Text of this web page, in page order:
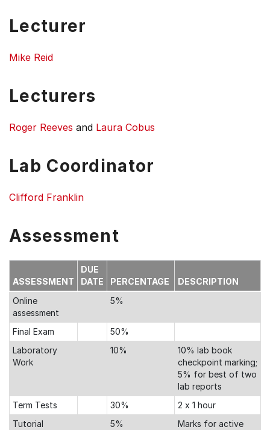
Lecturer
Mike Reid
Lecturers
Roger Reeves and Laura Cobus
Lab Coordinator
Clifford Franklin
Assessment
ASSESSMENT
DUE
DATE
PERCENTAGE
DESCRIPTION
Online
assessment
5%
Final Exam
50%
Laboratory
Work
10%
10% lab book
checkpoint marking;
5% for best of two
lab reports
Term Tests
30%
2 x 1 hour
Tutorial
5%
Marks for active